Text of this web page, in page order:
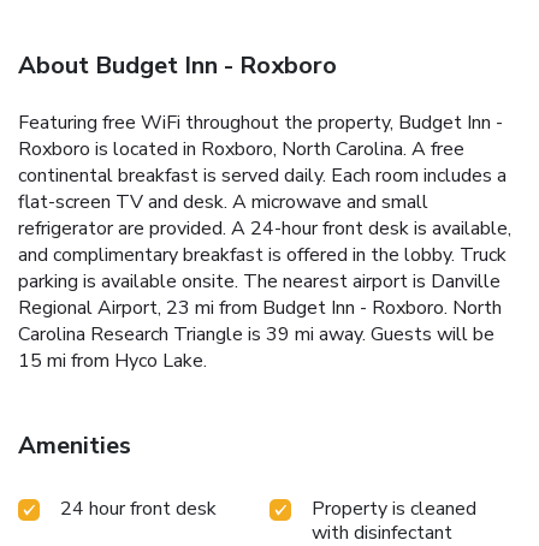
About Budget Inn - Roxboro
Featuring free WiFi throughout the property, Budget Inn -
Roxboro is located in Roxboro, North Carolina. A free
continental breakfast is served daily. Each room includes a
flat-screen TV and desk. A microwave and small
refrigerator are provided. A 24-hour front desk is available,
and complimentary breakfast is offered in the lobby. Truck
parking is available onsite. The nearest airport is Danville
Regional Airport, 23 mi from Budget Inn - Roxboro. North
Carolina Research Triangle is 39 mi away. Guests will be
15 mi from Hyco Lake.
Amenities
24 hour front desk
Property is cleaned
with disinfectant